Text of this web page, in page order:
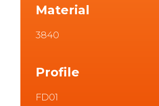
Material
3840
Profile
FD01